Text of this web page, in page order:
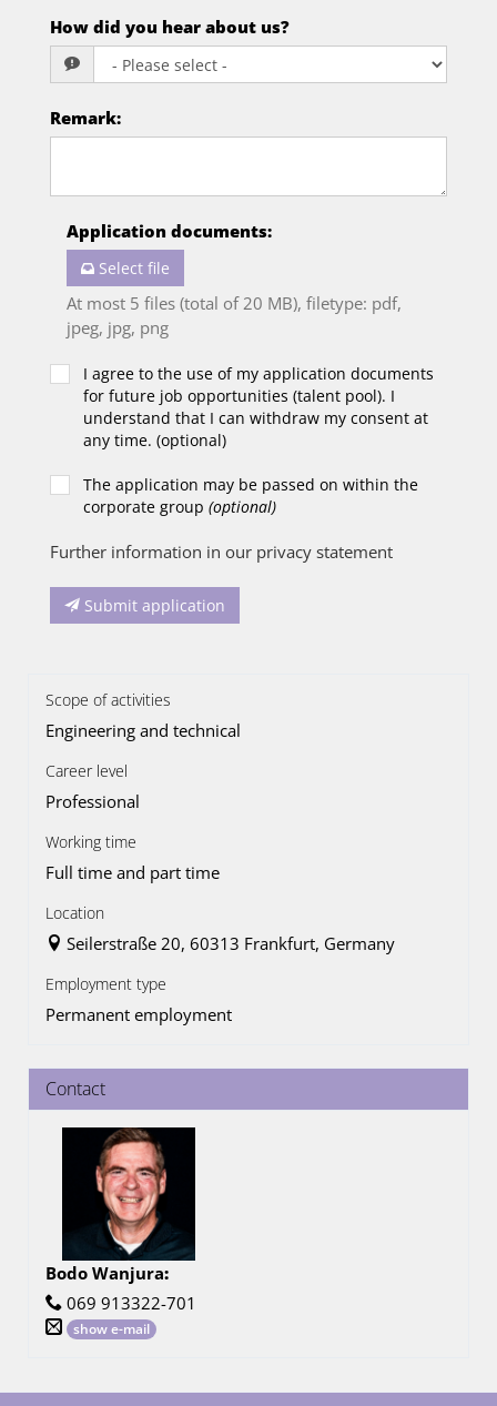
How did you hear about us?
Remark:
Application documents:
Select file
At most 5 files (total of 20 MB), filetype: pdf,
jpeg, jpg, png
I agree to the use of my application documents
for future job opportunities (talent pool). I
understand that I can withdraw my consent at
any time. (optional)
The application may be passed on within the
corporate group (optional)
Further information in our privacy statement
Submit application
Scope of activities
Engineering and technical
Career level
Professional
Working time
Full time and part time
Location
Seilerstraße 20, 60313 Frankfurt, Germany
Employment type
Permanent employment
Contact
Bodo Wanjura:
069 913322-701
show e-mail